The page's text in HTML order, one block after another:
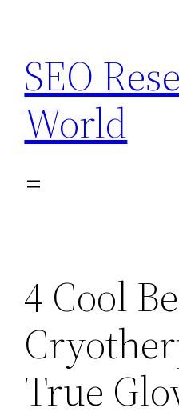
content
SEO
World
4 Cool
True